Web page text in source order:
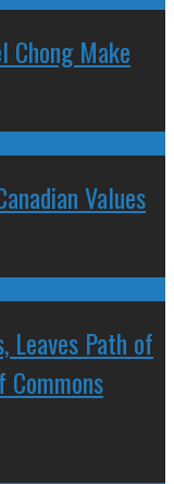
Make
Values
Leaves Path of
Commons